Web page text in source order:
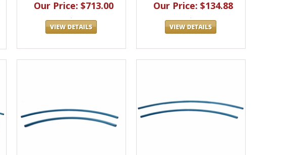
Our Price: $713.00 Our Price: $134.88